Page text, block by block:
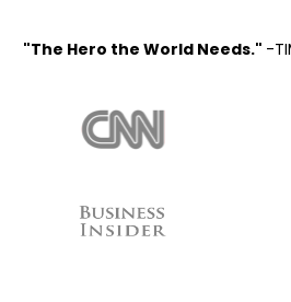
"The Hero the World Needs." -